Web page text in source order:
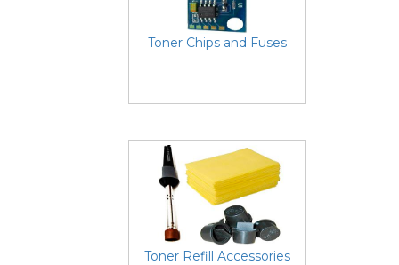
Toner Chips and Fuses
Toner Refill Accessories